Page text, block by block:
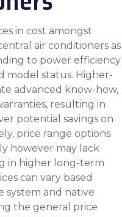
in cost amongst
air conditioners as
to power efficiency
model status. Higher-
advanced know-how,
resulting in
potential savings on
price range options
however may lack
in higher long-term
can vary based
system and native
the general price